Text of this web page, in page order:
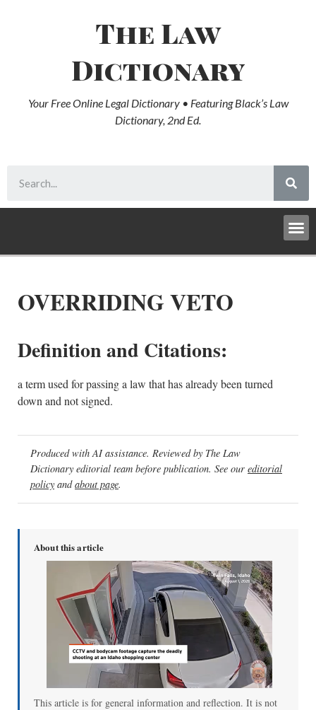
The Law
Dictionary
Your Free Online Legal Dictionary • Featuring Black’s Law
Dictionary, 2nd Ed.
OVERRIDING VETO
Definition and Citations:
a term used for passing a law that has already been turned
down and not signed.
Produced with AI assistance. Reviewed by The Law
Dictionary editorial team before publication. See our editorial
policy andabout page.
About this article
This article is for general information and reflection. It is not